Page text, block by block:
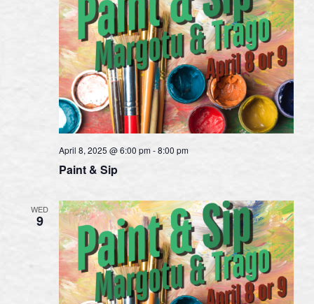
Paint & Sip
April 8, 2025 @ 6:00 pm-8:00 pm
WED
9